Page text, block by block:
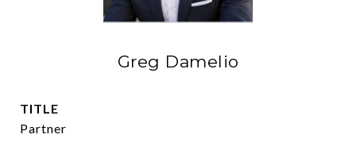
Greg Damelio
TITLE
Partner